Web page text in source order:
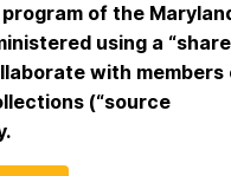
of the
using a
with members
(“source